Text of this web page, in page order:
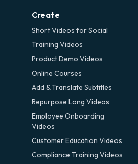
Create
Short Videos for Social
Training Videos
Product Demo Videos
Online Courses
Add & Translate Subtitles
Repurpose Long Videos
Employee Onboarding
Videos
Customer Education Videos
Compliance Training Videos